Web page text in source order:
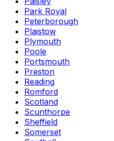
Park Royal
Peterborough
Plaistow
Plymouth
Poole
Portsmouth
Preston
Reading
Romford
Scotland
Scunthorpe
Sheffield
Somerset